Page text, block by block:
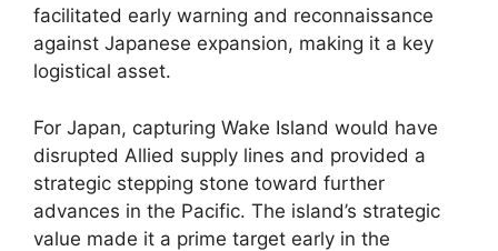
facilitated early warning and reconnaissance
against Japanese expansion, making it a key
logistical asset.
For Japan, capturing Wake Island would have
disrupted Allied supply lines and provided a
strategic stepping stone toward further
advances in the Pacific. The island’s strategic
value made it a prime target early in the